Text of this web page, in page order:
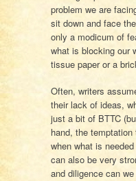
problem we are
sit down and face
only a modicum of
what is blocking our
tissue paper or a
Often, writers
their lack of ideas,
just a bit of BTTC
hand, the
when what is
can also be very
and diligence can